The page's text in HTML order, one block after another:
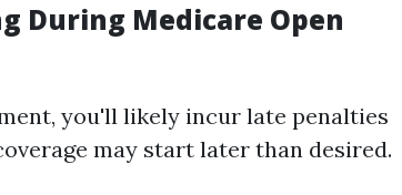
During Medicare Open
you'll likely incur late penalties
may start later than desired.